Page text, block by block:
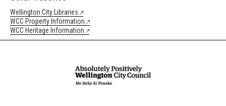
Wellington City Libraries
WCC Property Information
WCC Heritage Information